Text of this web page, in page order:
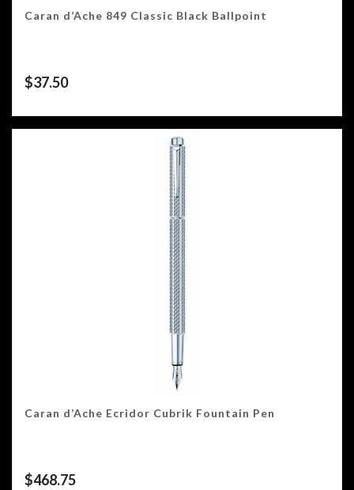
Caran d’Ache 849 Classic Black Ballpoint
$37.50
Caran d’Ache Ecridor Cubrik Fountain Pen
$468.75